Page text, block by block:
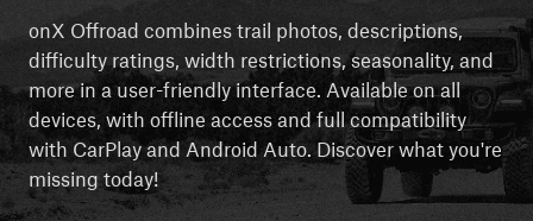
onX Offroad combines trail photos, descriptions,
difficulty ratings, width restrictions, seasonality, and
more in a user-friendly interface. Available on all
devices, with offline access and full compatibility
with CarPlay and Android Auto. Discover what you're
missing today!